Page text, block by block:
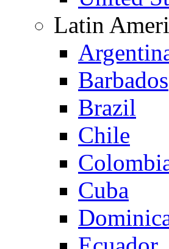
Latin
Barbados
Brazil
Chile
Cuba